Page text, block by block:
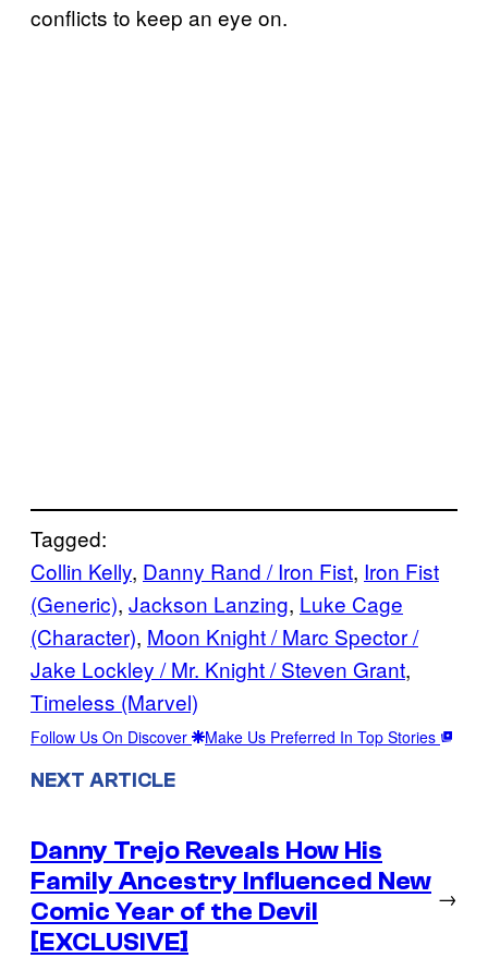
conflicts to keep an eye on.
Tagged:
Collin Kelly, Danny Rand / Iron Fist, Iron Fist
(Generic), Jackson Lanzing, Luke Cage
(Character), Moon Knight / Marc Spector /
Jake Lockley / Mr. Knight / Steven Grant
Timeless (Marvel)
Follow Us On Discover Make Us Preferred In Top Stories
NEXT ARTICLE
Danny Trejo Reveals How His
Family Ancestry Influenced New
Comic Year of the Devil
[EXCLUSIVE]
→